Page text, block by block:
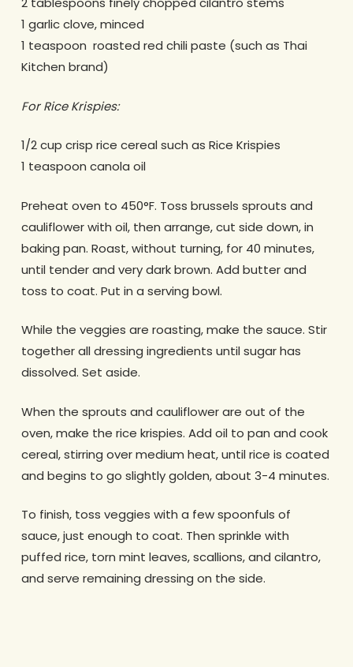
1 garlic clove, minced
1 teaspoon roasted red chili paste (such as Thai
Kitchen brand)
For Rice Krispies:
1/2 cup crisp rice cereal such as Rice Krispies
1 teaspoon canola oil
Preheat oven to 450°F. Toss brussels sprouts and
cauliflower with oil, then arrange, cut side down, in
baking pan. Roast, without turning, for 40 minutes,
until tender and very dark brown. Add butter and
toss to coat. Put in a serving bowl.
While the veggies are roasting, make the sauce. Stir
together all dressing ingredients until sugar has
dissolved. Set aside.
When the sprouts and cauliflower are out of the
oven, make the rice krispies. Add oil to pan and cook
cereal, stirring over medium heat, until rice is coated
and begins to go slightly golden, about 3-4 minutes.
To finish, toss veggies with a few spoonfuls of
sauce, just enough to coat. Then sprinkle with
puffed rice, torn mint leaves, scallions, and cilantro,
and serve remaining dressing on the side.